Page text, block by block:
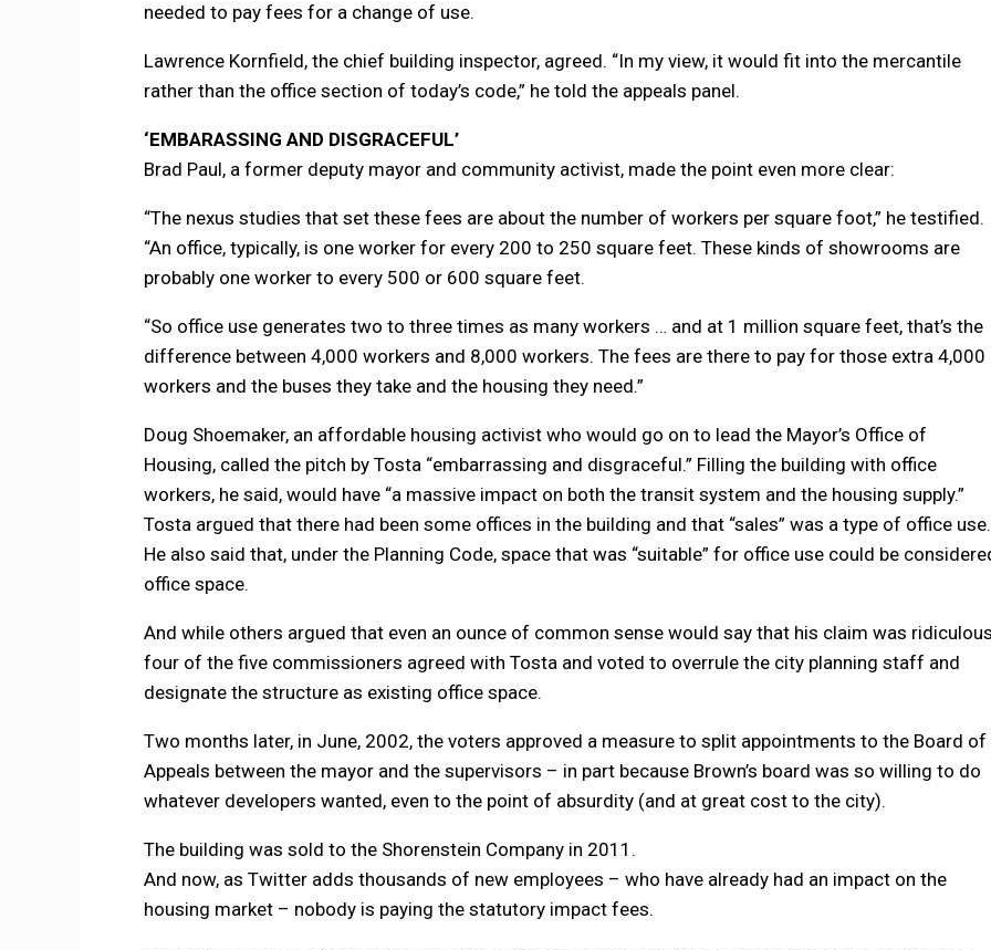
needed to pay fees for a change of use.
Lawrence Kornfield, the chief building inspector, agreed. “In my view, it would fit into the mercantile
rather than the office section of today’s code,” he told the appeals panel.
‘EMBARASSING AND DISGRACEFUL’
Brad Paul, a former deputy mayor and community activist, made the point even more clear:
“The nexus studies that set these fees are about the number of workers per square foot,” he testified.
“An office, typically, is one worker for every 200 to 250 square feet. These kinds of showrooms are
probably one worker to every 500 or 600 square feet.
“So office use generates two to three times as many workers … and at 1 million square feet, that’s the
difference between 4,000 workers and 8,000 workers. The fees are there to pay for those extra 4,000
workers and the buses they take and the housing they need.”
Doug Shoemaker, an affordable housing activist who would go on to lead the Mayor’s Office of
Housing, called the pitch by Tosta “embarrassing and disgraceful.” Filling the building with office
workers, he said, would have “a massive impact on both the transit system and the housing supply.”
Tosta argued that there had been some offices in the building and that “sales” was a type of office use.
He also said that, under the Planning Code, space that was “suitable” for office use could be
office space.
And while others argued that even an ounce of common sense would say that his claim was
four of the five commissioners agreed with Tosta and voted to overrule the city planning staff and
designate the structure as existing office space.
Two months later, in June, 2002, the voters approved a measure to split appointments to the Board of
Appeals between the mayor and the supervisors – in part because Brown’s board was so willing to do
whatever developers wanted, even to the point of absurdity (and at great cost to the city).
The building was sold to the Shorenstein Company in 2011.
And now, as Twitter adds thousands of new employees – who have already had an impact on the
housing market – nobody is paying the statutory impact fees.